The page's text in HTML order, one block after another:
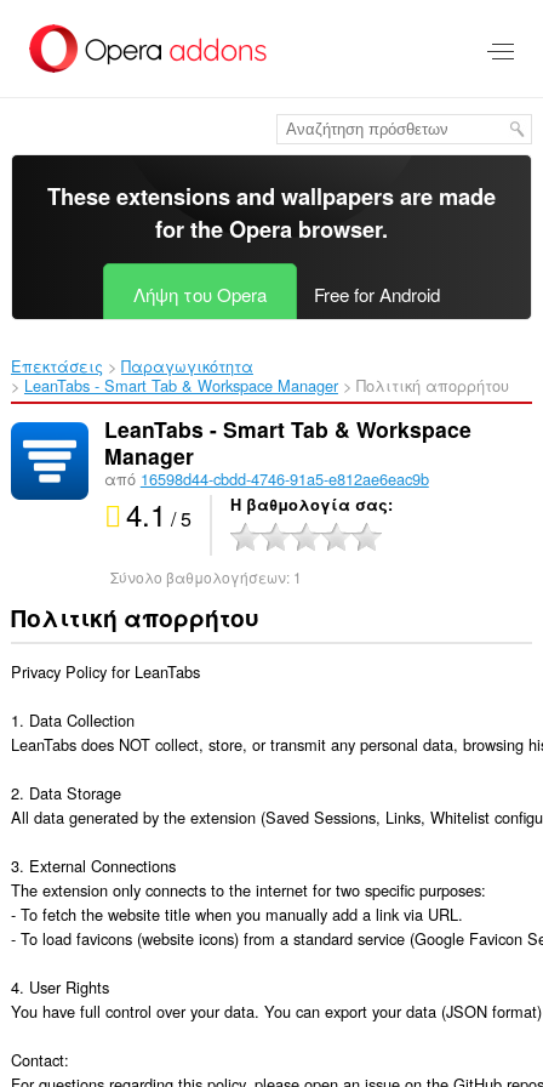
στο
κύριο
These extensions and wallpapers are made
for theOpera browser.
Λήψη του Opera Free for Android
Επεκτάσεις
Παραγωγικότητα
LeanTabs - Smart Tab & Workspace Manager‎
Πολιτική απορρήτου
LeanTabs - Smart Tab & Workspace
Manager
από 16598d44-cbdd-4746-91a5-e812ae6eac9b
4.1 / 5 Η βαθμολογία σας
Σύνολο βαθμολογήσεων: 1
Πολιτική απορρήτου
Privacy Policy for LeanTabs
1. Data Collection
LeanTabs does NOT collect, store, or transmit any personal data, browsing
2. Data Storage
All data generated by the extension (Saved Sessions, Links, Whitelist
3. External Connections
The extension only connects to the internet for two specific purposes:
- To fetch the website title when you manually add a link via URL.
- To load favicons (website icons) from a standard service (Google Favicon
4. User Rights
You have full control over your data. You can export your data (JSON
Contact: